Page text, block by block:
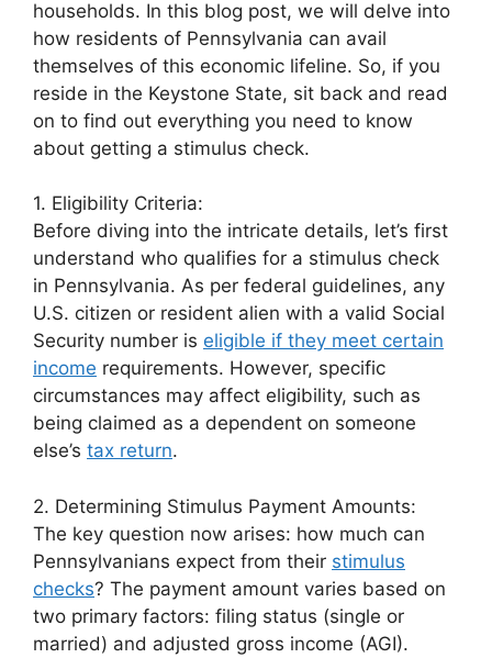
households. In this blog post, we will delve into
how residents of Pennsylvania can avail
themselves of this economic lifeline. So, if you
reside in the Keystone State, sit back and read
on to find out everything you need to know
about getting a stimulus check.
1. Eligibility Criteria:
Before diving into the intricate details, let’s first
understand who qualifies for a stimulus check
in Pennsylvania. As per federal guidelines, any
U.S. citizen or resident alien with a valid Social
Security number is eligible if they meet certain
income requirements. However, specific
circumstances may affect eligibility, such as
being claimed as a dependent on someone
else’s tax return.
2. Determining Stimulus Payment Amounts:
The key question now arises: how much can
Pennsylvanians expect from their stimulus
checks? The payment amount varies based on
two primary factors: filing status (single or
married) and adjusted gross income (AGI).